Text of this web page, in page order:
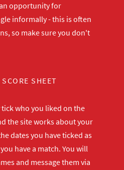
opportunity for
informally - this is often
so make sure you don't
SHEET
who you liked on the
the site works about your
dates you have ticked as
have a match. You will
and message them via